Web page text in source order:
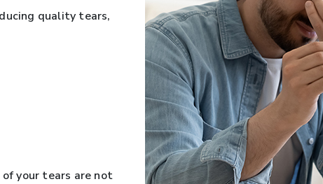
quality tears,
your tears are not